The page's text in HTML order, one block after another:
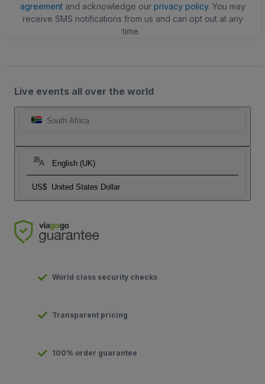
agreementand acknowledge our privacy policy. You may
receive SMS notifications from us and can opt out at any
time.
Live events all over the world
South Africa
English (UK)
US$ United States Dollar
World class security checks
Transparent pricing
100% order guarantee